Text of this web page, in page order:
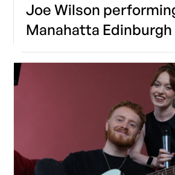
Joe Wilson
Manahatta Edinburgh